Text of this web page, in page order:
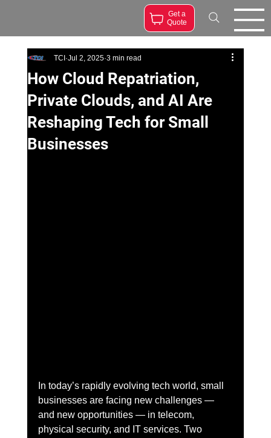
Get a
Quote
How Cloud Repatriation,
Private Clouds, and AI Are
Reshaping Tech for Small
Businesses
TCI Jul 2, 2025 3 min read
In today’s rapidly evolving tech world, small
businesses are facing new challenges —
and new opportunities — in telecom,
physical security, and IT services. Two